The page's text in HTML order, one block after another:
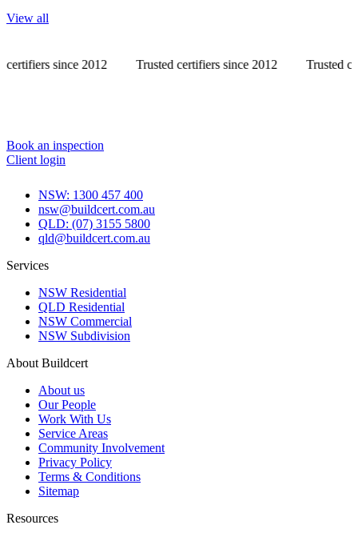
View all
since 2012 Trusted certifiers since 2012 Trusted certifiers
Book an inspection
Client login
NSW: 1300 457 400
nsw@buildcert.com.au
QLD: (07) 3155 5800
qld@buildcert.com.au
Services
NSW Residential
QLD Residential
NSW Commercial
NSW Subdivision
About Buildcert
About us
Our People
Work With Us
Service Areas
Community Involvement
Privacy Policy
Terms & Conditions
Sitemap
Resources